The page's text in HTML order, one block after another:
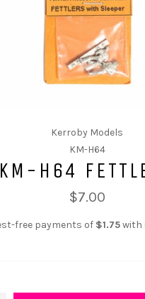
Kerroby Models
KM-H64
KM-H64
$7.00